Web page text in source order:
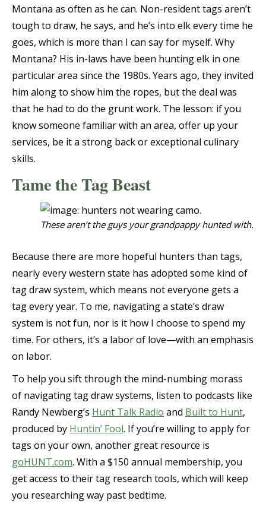
Montana as often as he can. Non-resident tags aren’t
tough to draw, he says, and he’s into elk every time he
goes, which is more than I can say for myself. Why
Montana? His in-laws have been hunting elk in one
particular area since the 1980s. Years ago, they invited
him along to show him the ropes, but the deal was
that he had to do the grunt work. The lesson: if you
know someone familiar with an area, offer up your
services, be it a strong back or exceptional culinary
skills.
Tame the Tag Beast
These aren’t the guys your grandpappy hunted with.
Because there are more hopeful hunters than tags,
nearly every western state has adopted some kind of
tag draw system, which means not everyone gets a
tag every year. To me, navigating a state’s draw
system is not fun, nor is it how I choose to spend my
time. For others, it’s a labor of love—with an emphasis
on labor.
To help you sift through the mind-numbing morass
of navigating tag draw systems, listen to podcasts like
Randy Newberg’s Hunt Talk Radio and Built to Hunt,
produced by Huntin’ Fool. If you’re willing to apply for
tags on your own, another great resource is
goHUNT.com. With a $150 annual membership, you
get access to their tag research tools, which will keep
you researching way past bedtime.